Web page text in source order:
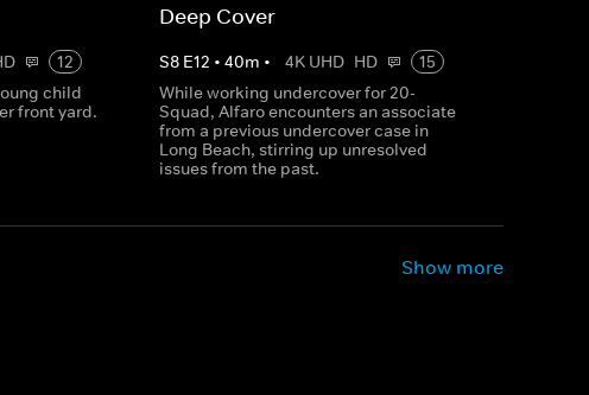
12
child
front yard.
Deep Cover
S8 E12 • 40m • 4K UHD HD
15
While working undercover for 20-
Squad, Alfaro encounters an associate
from a previous undercover case in
Long Beach, stirring up unresolved
issues from the past.
Show more